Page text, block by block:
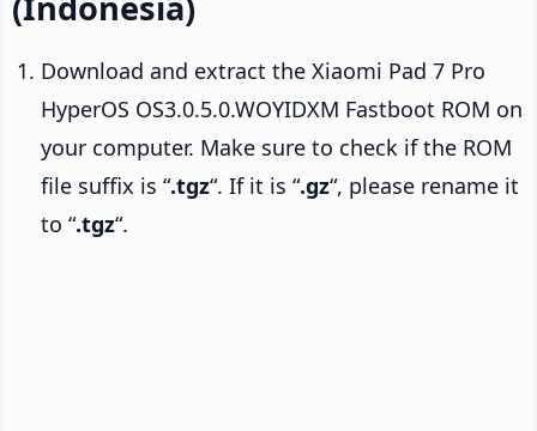
Download and extract the Xiaomi Pad 7 Pro
HyperOS OS3.0.5.0.WOYIDXM Fastboot ROM on
your computer. Make sure to check if the ROM
file suffix is “.tgz“. If it is “.gz“, please rename it
to “.tgz“.